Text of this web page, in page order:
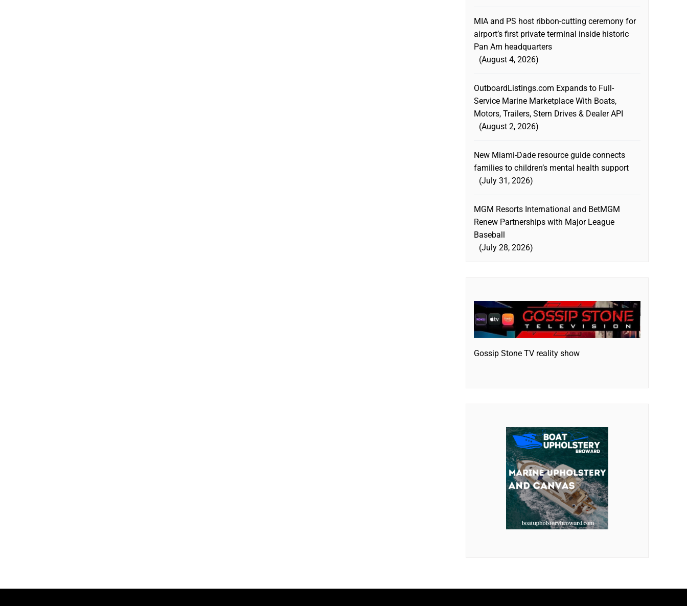
MIA and PS host ribbon-cutting ceremony for
airport’s first private terminal inside historic
Pan Am headquarters
August 4, 2026
OutboardListings.com Expands to Full-
Service Marine Marketplace With Boats,
Motors, Trailers, Stern Drives & Dealer API
August 2, 2026
New Miami-Dade resource guide connects
families to children’s mental health support
July 31, 2026
MGM Resorts International and BetMGM
Renew Partnerships with Major League
Baseball
July 28, 2026
Gossip Stone TV reality show